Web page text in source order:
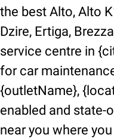
the best Alto, Alto
Dzire, Ertiga,
service centre in
for car
{outletName},
enabled and state-
near you where